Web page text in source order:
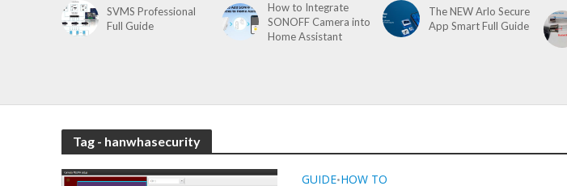
SVMS Professional
Full Guide
How to Integrate
SONOFF Camera into
Home Assistant
The NEW Arlo Secure
App Smart Full Guide
Tag - hanwhasecurity
GUIDE•HOW TO